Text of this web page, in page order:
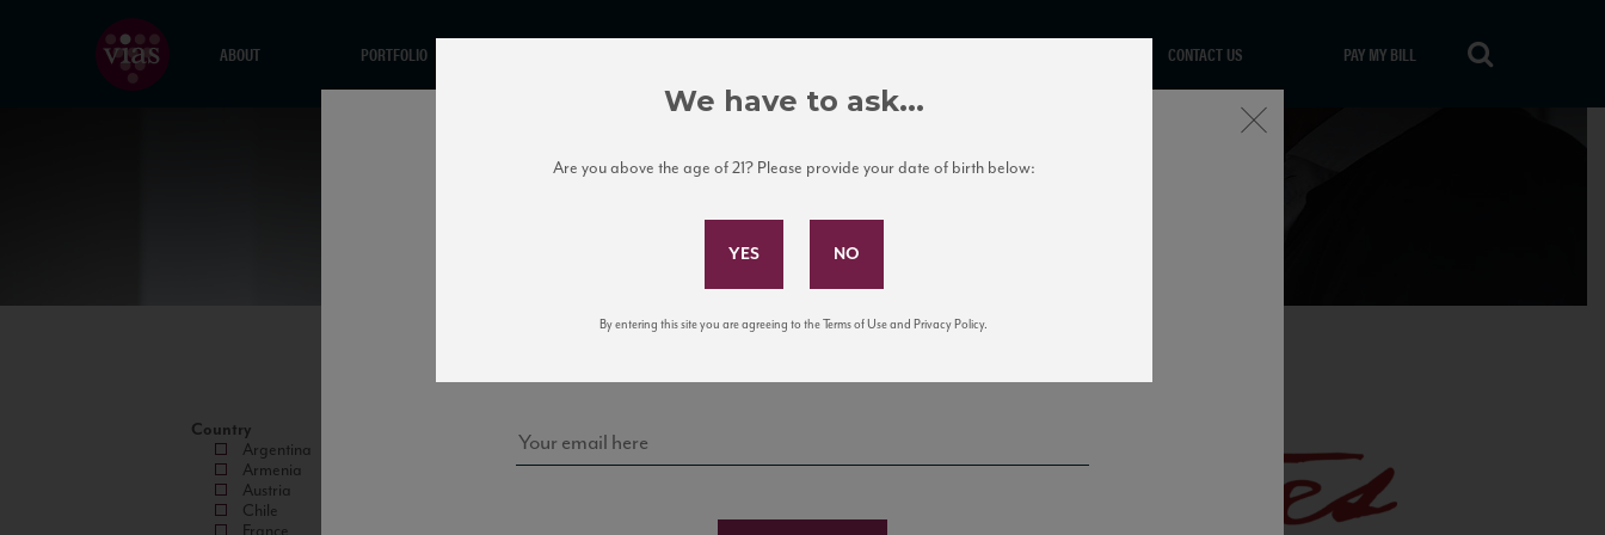
ABOUT PORTFOLIO CONTACT US PAY MY BILL
Country
Argentina
Armenia
Austria
Chile
Subscribe to Our Mailing List
news, events, and tastings!
Close
We have to ask...
Are you above the age of 21? Please provide your date of birth below:
By entering this site you are agreeing to the Terms of Use and Privacy Policy.